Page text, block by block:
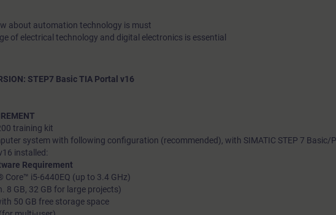
about automation technology is must
of electrical technology and digital electronics is essential
STEP7 Basic TIA Portal v16
training kit
system with following configuration (recommended), with SIMATIC STEP 7 Basic/
installed:
Requirement
Core™ i5-6440EQ (up to 3.4 GHz)
8 GB, 32 GB for large projects)
50 GB free storage space